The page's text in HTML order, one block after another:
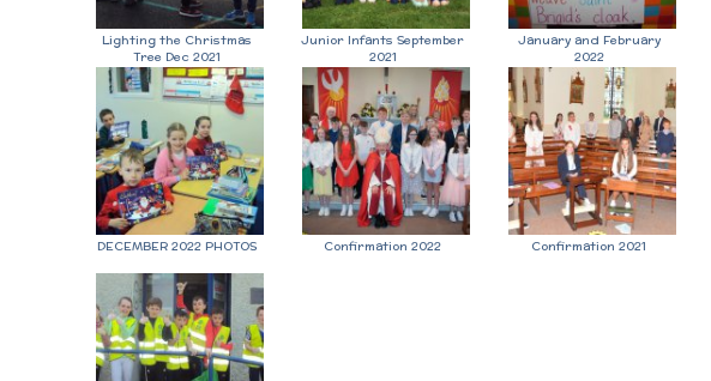
Lighting the Christmas
Tree Dec 2021
Junior Infants September
2021
January and February
2022
DECEMBER 2022 PHOTOS Confirmation 2022 Confirmation 2021